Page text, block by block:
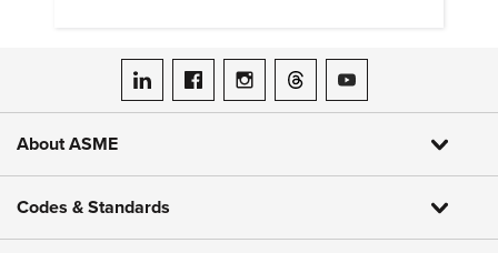
ASME on LinkedIn
ASME on Facebook
ASME on Instagram
ASME on Threads
ASME on YouTube
About ASME
Codes & Standards